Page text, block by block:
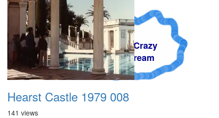
A Crazy
Dream
Hearst Castle 1979 008
141 views